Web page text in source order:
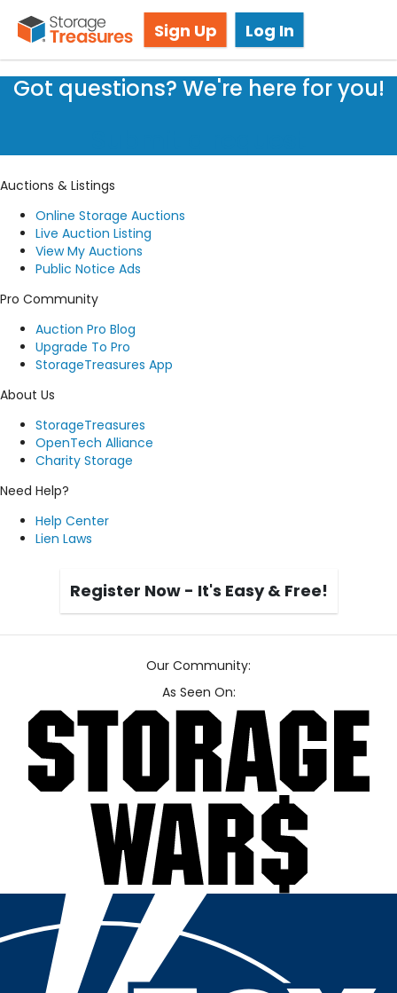
Sign Up Log In
Storage Auctions in Davenport, FL
Got questions? We're here for you!
Auctions & Listings
Online Storage Auctions
Live Auction Listing
View My Auctions
Public Notice Ads
Pro Community
Auction Pro Blog
Upgrade To Pro
StorageTreasures App
About Us
StorageTreasures
OpenTech Alliance
Charity Storage
Need Help?
Help Center
Lien Laws
Register Now - It's Easy & Free!
Our Community:
As Seen On: